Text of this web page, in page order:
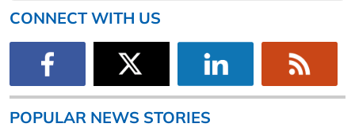
CONNECT WITH US
POPULAR NEWS STORIES